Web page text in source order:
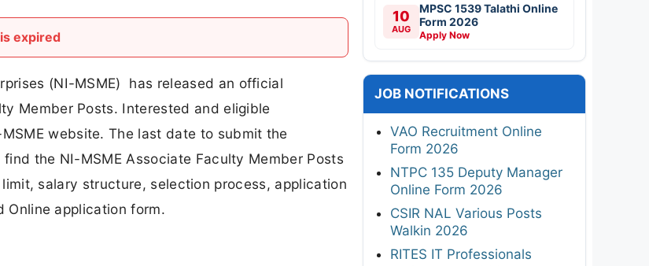
expired
(NI-MSME) has released an official
Member Posts. Interested and eligible
website. The last date to submit the
the NI-MSME Associate Faculty Member Posts
salary structure, selection process, application
application form.
10
AUG
MPSC 1539 Talathi Online
Form 2026
Apply Now
JOB NOTIFICATIONS
VAO Recruitment Online
Form 2026
NTPC 135 Deputy Manager
Online Form 2026
CSIR NAL Various Posts
Walkin 2026
RITES IT Professionals